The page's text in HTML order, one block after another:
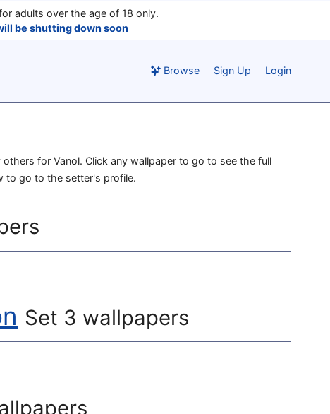
adults over the age of 18 only.
be shutting down soon
Browse Sign Up Login
for Vanol. Click any wallpaper to go to see the full
to go to the setter's profile.
Set 3 wallpapers